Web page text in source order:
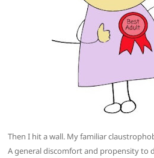
Then I hit a wall. My familiar
A general discomfort and propensity to